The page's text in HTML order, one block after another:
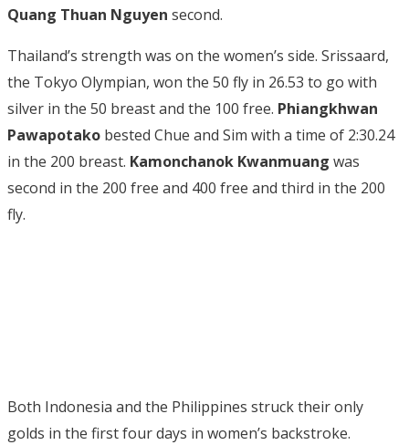
Quang Thuan Nguyen second.
Thailand’s strength was on the women’s side. Srissaard,
the Tokyo Olympian, won the 50 fly in 26.53 to go with
silver in the 50 breast and the 100 free. Phiangkhwan
Pawapotako bested Chue and Sim with a time of 2:30.24
in the 200 breast. Kamonchanok Kwanmuang was
second in the 200 free and 400 free and third in the 200
fly.
Both Indonesia and the Philippines struck their only
golds in the first four days in women’s backstroke.